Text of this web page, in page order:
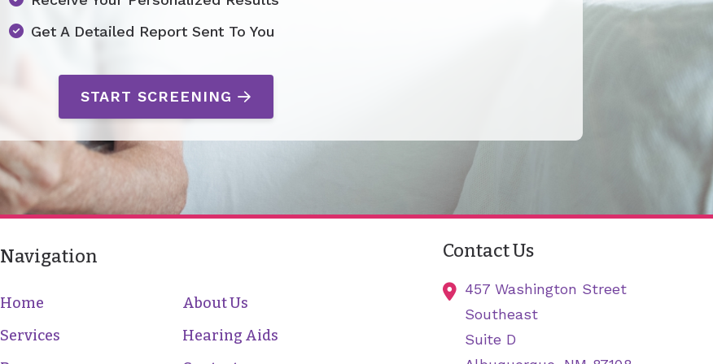
Get A Detailed Report Sent To You
START SCREENING
Navigation
Home
About Us
Services
Hearing Aids
Contact Us
457 Washington Street
Southeast
Suite D